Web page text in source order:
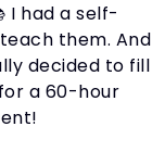
I had a self-
them. And
decided to fill
a 60-hour